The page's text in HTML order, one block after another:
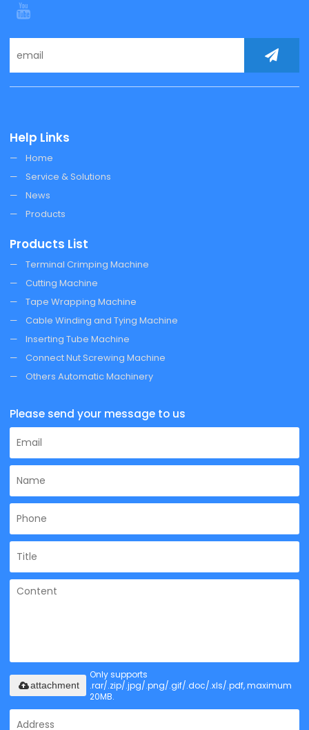
Help Links
Home
Service & Solutions
News
Products
Products List
Terminal Crimping Machine
Cutting Machine
Tape Wrapping Machine
Cable Winding and Tying Machine
Inserting Tube Machine
Connect Nut Screwing Machine
Others Automatic Machinery
Please send your message to us
Only supports
.rar/.zip/.jpg/.png/.gif/.doc/.xls/.pdf, maximum
20MB.
attachment